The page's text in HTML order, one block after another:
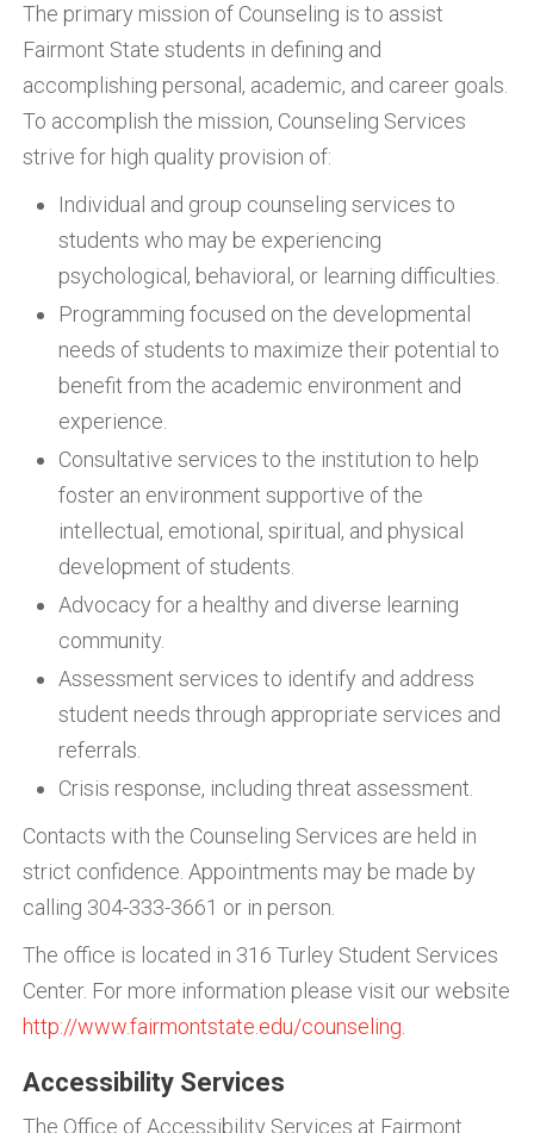
The primary mission of Counseling is to assist
Fairmont State students in defining and
accomplishing personal, academic, and career goals.
To accomplish the mission, Counseling Services
strive for high quality provision of:
Individual and group counseling services to
students who may be experiencing
psychological, behavioral, or learning difficulties.
Programming focused on the developmental
needs of students to maximize their potential to
benefit from the academic environment and
experience.
Consultative services to the institution to help
foster an environment supportive of the
intellectual, emotional, spiritual, and physical
development of students.
Advocacy for a healthy and diverse learning
community.
Assessment services to identify and address
student needs through appropriate services and
referrals.
Crisis response, including threat assessment.
Contacts with the Counseling Services are held in
strict confidence. Appointments may be made by
calling 304-333-3661 or in person.
The office is located in 316 Turley Student Services
Center. For more information please visit our website
http://www.fairmontstate.edu/counseling
Accessibility Services
The Office of Accessibility Services at Fairmont